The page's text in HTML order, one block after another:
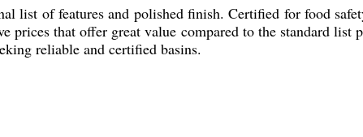
list of features and polished finish. Certified for food
that offer great value compared to the standard list
reliable and certified basins.